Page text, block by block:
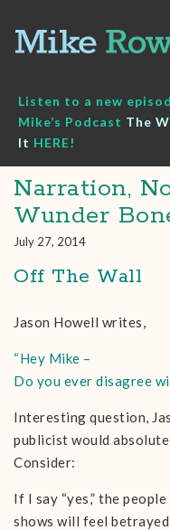
content
Listen to a new
Mike’s Podcast The
It HERE!
Narration,
Wunder
July 27, 2014
Off The Wall
Jason Howell writes,
“Hey Mike –
Do you ever disagree
Interesting question,
publicist would
Consider:
If I say “yes,” the
shows will feel